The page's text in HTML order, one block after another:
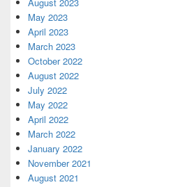
May 2023
April 2023
March 2023
October 2022
August 2022
July 2022
May 2022
April 2022
March 2022
January 2022
November 2021
August 2021